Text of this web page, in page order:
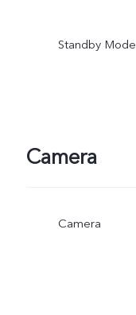
Standby Mode
Camera
Camera